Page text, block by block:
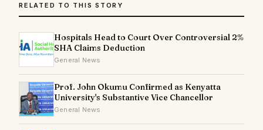
RELATED TO THIS STORY
Hospitals Head to Court Over Controversial 2%
SHA Claims Deduction
General News
Prof. John Okumu Confirmed as Kenyatta
University's Substantive Vice Chancellor
General News